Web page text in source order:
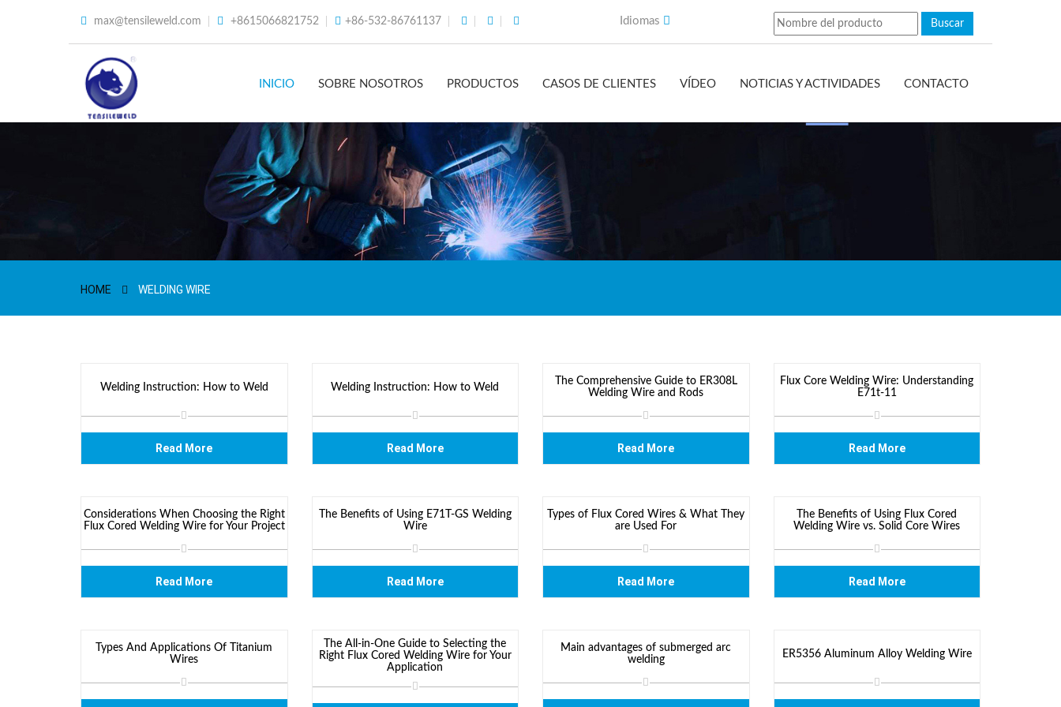
max@tensileweld.com +8615066821752 +86-532-86761137 Idiomas
INICIO SOBRE NOSOTROS PRODUCTOS CASOS DE CLIENTES VÍDEO NOTICIAS Y ACTIVIDADES CONTACTO
HOME WELDING WIRE
Welding Instruction: How to Weld
Read More
Welding Instruction: How to Weld
Read More
The Comprehensive Guide to ER308L
Welding Wire and Rods
Read More
Flux Core Welding Wire: Understanding
E71t-11
Read More
Considerations When Choosing the Right
Flux Cored Welding Wire for Your Project
Read More
The Benefits of Using E71T-GS Welding
Wire
Read More
Types of Flux Cored Wires & What They
are Used For
Read More
The Benefits of Using Flux Cored
Welding Wire vs. Solid Core Wires
Read More
Types And Applications Of Titanium
Wires
The All-in-One Guide to Selecting the
Right Flux Cored Welding Wire for Your
Application
Main advantages of submerged arc
welding
ER5356 Aluminum Alloy Welding Wire